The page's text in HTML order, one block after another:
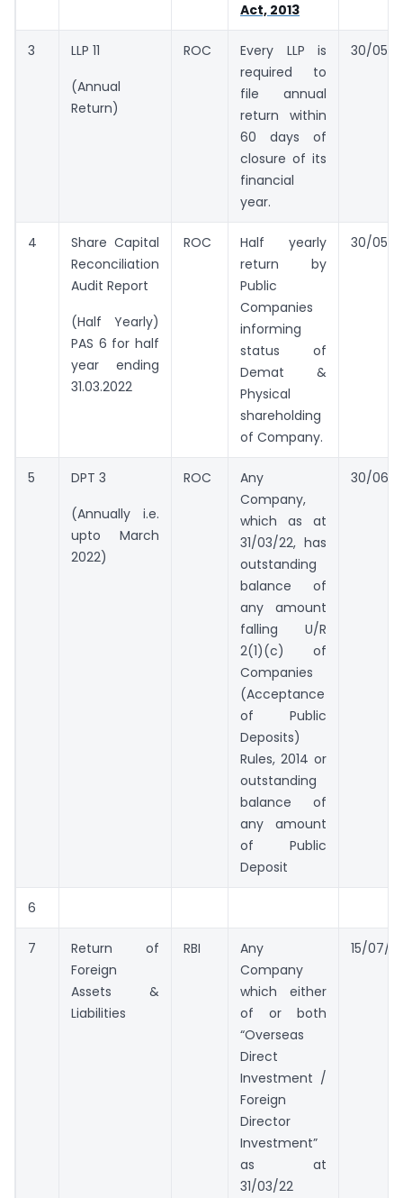
Act, 2013
3 LLP 11
(Annual
Return)
ROC
Every LLP is
required to
file annual
return within
60 days of
closure of its
financial
year.
30/05/
4
Share Capital
Reconciliation
Audit Report
(Half Yearly)
PAS 6 for half
year ending
31.03.2022
ROC
Half yearly
return by
Public
Companies
informing
status of
Demat &
Physical
shareholding
of Company.
30/05/
5 DPT 3
(Annually i.e.
upto March
2022)
ROC
Any
Company,
which as at
31/03/22, has
outstanding
balance of
any amount
falling U/R
2(1)(c) of
Companies
(Acceptance
of Public
Deposits)
Rules, 2014 or
outstanding
balance of
any amount
of Public
Deposit
30/06/
6
7
Return of
Foreign
Assets &
Liabilities
RBI
Any
Company
which either
of or both
“Overseas
Direct
Investment /
Foreign
Director
Investment”
as at
31/03/22
15/07/